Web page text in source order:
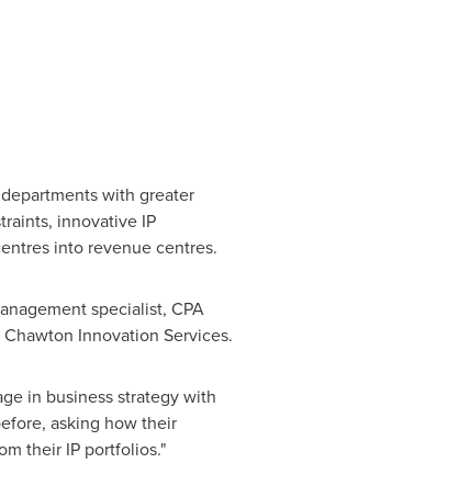
with greater
innovative IP
into revenue centres.
specialist, CPA
Innovation Services.
in business strategy with
asking how their
their IP portfolios."